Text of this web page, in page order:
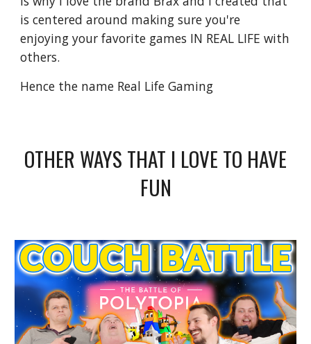
is centered around making sure you're
enjoying your favorite games IN REAL LIFE with
others.
Hence the name Real Life Gaming
OTHER WAYS THAT I LOVE TO HAVE
FUN